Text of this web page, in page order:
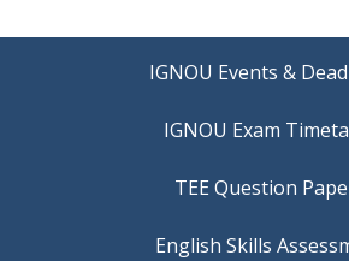
IGNOU Events &
IGNOU Exam
TEE Question